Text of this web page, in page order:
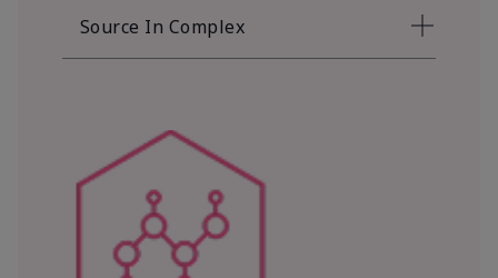
Source In Complex